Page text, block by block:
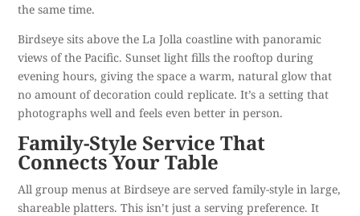
the same time.
Birdseye sits above the La Jolla coastline withpanoramic
views of the Pacific. Sunset light fills the rooftop during
evening hours, giving the space a warm, natural glow that
no amount of decoration could replicate. It’s a setting that
photographs well and feels even better in person.
Family-Style Service That
Connects Your Table
All group menus at Birdseye are served family-style in large,
shareable platters. This isn’t just a serving preference. It